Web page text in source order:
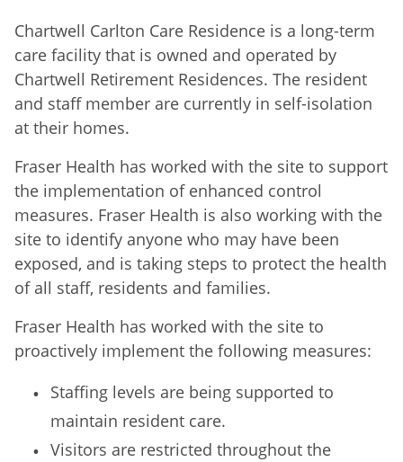
Chartwell Carlton Care Residence is a long-term
care facility that is owned and operated by
Chartwell Retirement Residences. The resident
and staff member are currently in self-isolation
at their homes.
Fraser Health has worked with the site to support
the implementation of enhanced control
measures. Fraser Health is also working with the
site to identify anyone who may have been
exposed, and is taking steps to protect the health
of all staff, residents and families.
Fraser Health has worked with the site to
proactively implement the following measures:
Staffing levels are being supported to
maintain resident care.
Visitors are restricted throughout the